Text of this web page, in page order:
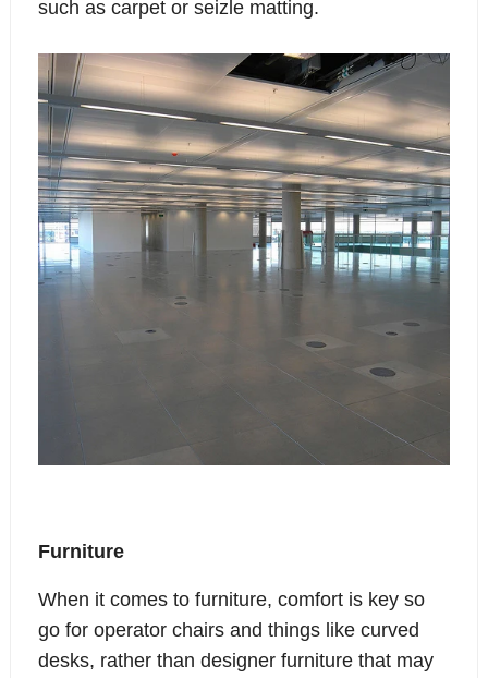
such as carpet or seizle matting.
Furniture
When it comes to furniture, comfort is key so
go for operator chairs and things like curved
desks, rather than designer furniture that may